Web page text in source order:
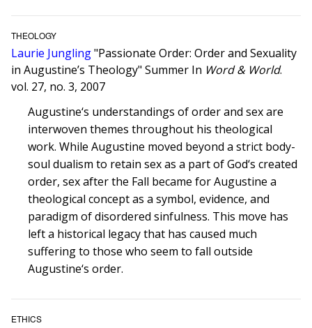
THEOLOGY
Laurie Jungling"Passionate Order: Order and Sexuality
in Augustine’s Theology" Summer In Word & World.
vol. 27, no. 3, 2007
Augustine‘s understandings of order and sex are
interwoven themes throughout his theological
work. While Augustine moved beyond a strict body-
soul dualism to retain sex as a part of God‘s created
order, sex after the Fall became for Augustine a
theological concept as a symbol, evidence, and
paradigm of disordered sinfulness. This move has
left a historical legacy that has caused much
suffering to those who seem to fall outside
Augustine‘s order.
ETHICS